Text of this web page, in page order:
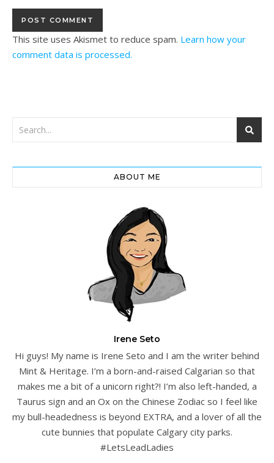
This site uses Akismet to reduce spam. Learn how your
comment data is processed.
ABOUT ME
Irene Seto
Hi guys! My name is Irene Seto and I am the writer behind
Mint & Heritage. I’m a born-and-raised Calgarian so that
makes me a bit of a unicorn right?! I’m also left-handed, a
Taurus sign and an Ox on the Chinese Zodiac so I feel like
my bull-headedness is beyond EXTRA, and a lover of all the
cute bunnies that populate Calgary city parks.
#LetsLeadLadies